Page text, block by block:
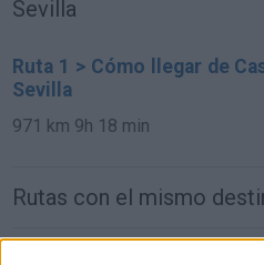
Sevilla
Ruta 1 > Cómo llegar de
Sevilla
971 km 9h 18 min
Rutas con el mismo